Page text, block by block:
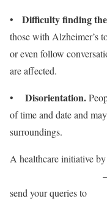
• Difficulty finding
those with Alzheimer’s
or even follow
are affected.
• Disorientation.
of time and date and
surroundings.
A healthcare initiative by
send your queries to